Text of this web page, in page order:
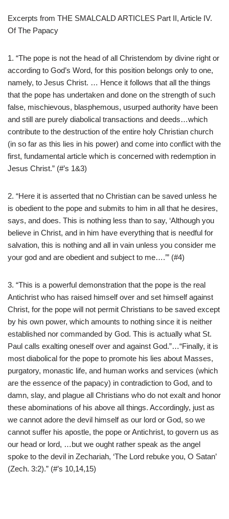
Excerpts from THE SMALCALD ARTICLES Part II, Article IV.
Of The Papacy
1. “The pope is not the head of all Christendom by divine right or
according to God’s Word, for this position belongs only to one,
namely, to Jesus Christ. … Hence it follows that all the things
that the pope has undertaken and done on the strength of such
false, mischievous, blasphemous, usurped authority have been
and still are purely diabolical transactions and deeds…which
contribute to the destruction of the entire holy Christian church
(in so far as this lies in his power) and come into conflict with the
first, fundamental article which is concerned with redemption in
Jesus Christ.” (#’s 1&3)
2. “Here it is asserted that no Christian can be saved unless he
is obedient to the pope and submits to him in all that he desires,
says, and does. This is nothing less than to say, ‘Although you
believe in Christ, and in him have everything that is needful for
salvation, this is nothing and all in vain unless you consider me
your god and are obedient and subject to me….’” (#4)
3. “This is a powerful demonstration that the pope is the real
Antichrist who has raised himself over and set himself against
Christ, for the pope will not permit Christians to be saved except
by his own power, which amounts to nothing since it is neither
established nor commanded by God. This is actually what St.
Paul calls exalting oneself over and against God.”…“Finally, it is
most diabolical for the pope to promote his lies about Masses,
purgatory, monastic life, and human works and services (which
are the essence of the papacy) in contradiction to God, and to
damn, slay, and plague all Christians who do not exalt and honor
these abominations of his above all things. Accordingly, just as
we cannot adore the devil himself as our lord or God, so we
cannot suffer his apostle, the pope or Antichrist, to govern us as
our head or lord, …but we ought rather speak as the angel
spoke to the devil in Zechariah, ‘The Lord rebuke you, O Satan’
(Zech. 3:2).” (#’s 10,14,15)